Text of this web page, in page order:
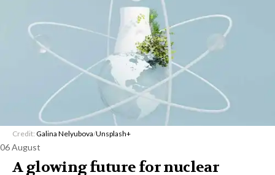
Credit: Galina Nelyubova/Unsplash+
06 August
A glowing future for nuclear